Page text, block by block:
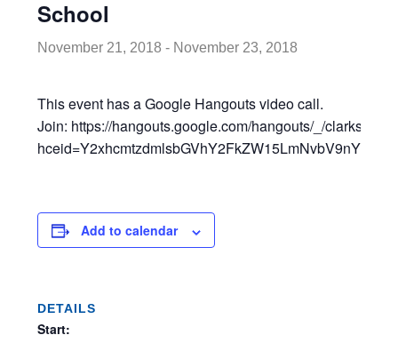
School
November 21, 2018 - November 23, 2018
This event has a Google Hangouts video call.
Join: https://hangouts.google.com/hangouts/_/
Add to calendar
DETAILS
Start: